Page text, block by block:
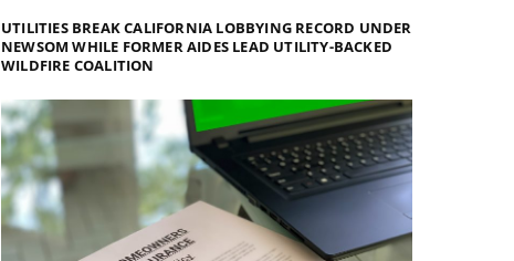
UTILITIES BREAK CALIFORNIA LOBBYING RECORD UNDER
NEWSOM WHILE FORMER AIDES LEAD UTILITY-BACKED
WILDFIRE COALITION